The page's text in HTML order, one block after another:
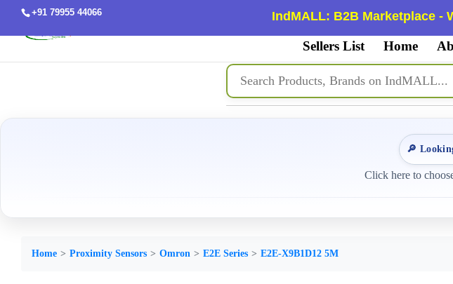
+91 79955 44066 IndMALL: B2B Marketplace -
Sellers List Home
🔎
Click here to
Home Proximity Sensors Omron E2E Series E2E-X9B1D12 5M